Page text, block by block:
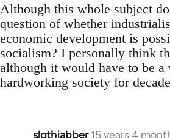
Although this whole subject
question of whether
economic development is
socialism? I personally think
although it would have to be a
hardworking society for
slothjabber 15 years 4
In